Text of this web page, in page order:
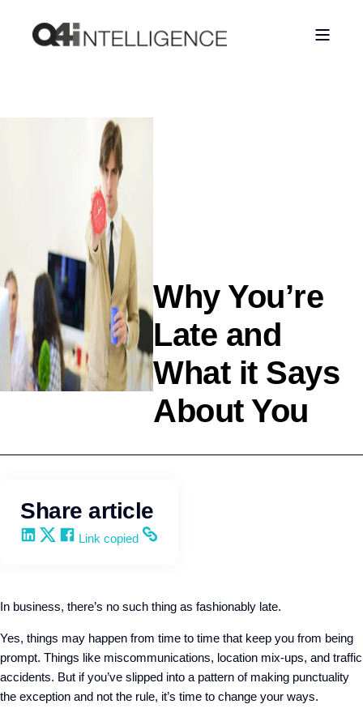
Why You’re
Late and
What it Says
About You
Share article
Share on LinkedIn
Share on X
Share on Facebook
Copy and share the link
Link copied
In business, there’s no such thing as fashionably late.
Yes, things may happen from time to time that keep you from being
prompt. Things like miscommunications, location mix-ups, and traffic
accidents. But if you’ve slipped into a pattern of making punctuality
the exception and not the rule, it’s time to change your ways.